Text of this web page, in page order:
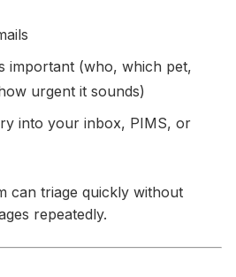
important (who, which pet,
urgent it sounds)
into your inbox, PIMS, or
can triage quickly without
repeatedly.